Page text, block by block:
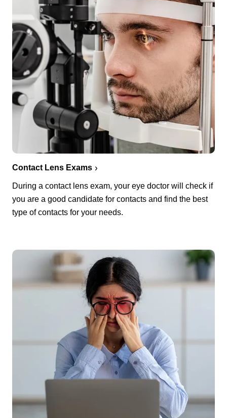
Contact Lens Exams
During a contact lens exam, your eye doctor will check if
you are a good candidate for contacts and find the best
type of contacts for your needs.